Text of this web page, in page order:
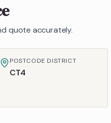
quote accurately.
POSTCODE DISTRICT
CT4